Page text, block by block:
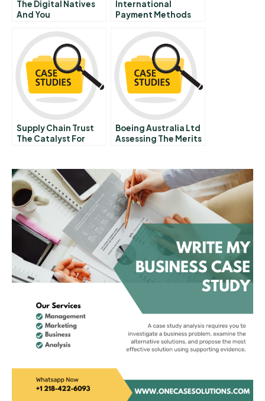
The Digital Natives
And You
International
Payment Methods
Supply Chain Trust
The Catalyst For
Boeing Australia Ltd
Assessing The Merits
Procurement System